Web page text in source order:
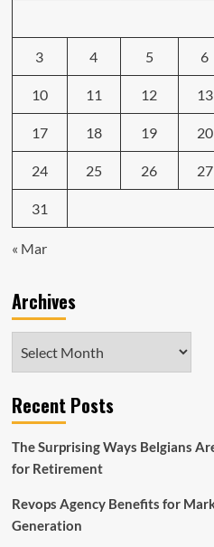
3 4 5 6
10 11 12 13
17 18 19 20
24 25 26 27
31
« Mar
Archives
Recent Posts
The Surprising Ways Belgians
for Retirement
Revops Agency Benefits for
Generation